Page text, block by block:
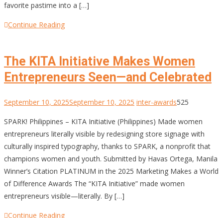
favorite pastime into a […]
Continue Reading
The KITA Initiative Makes Women
Entrepreneurs Seen—and Celebrated
September 10, 2025September 10, 2025 inter-awards525
SPARK! Philippines – KITA Initiative (Philippines) Made women
entrepreneurs literally visible by redesigning store signage with
culturally inspired typography, thanks to SPARK, a nonprofit that
champions women and youth. Submitted by Havas Ortega, Manila
Winner’s Citation PLATINUM in the 2025 Marketing Makes a World
of Difference Awards The “KITA Initiative” made women
entrepreneurs visible—literally. By […]
Continue Reading